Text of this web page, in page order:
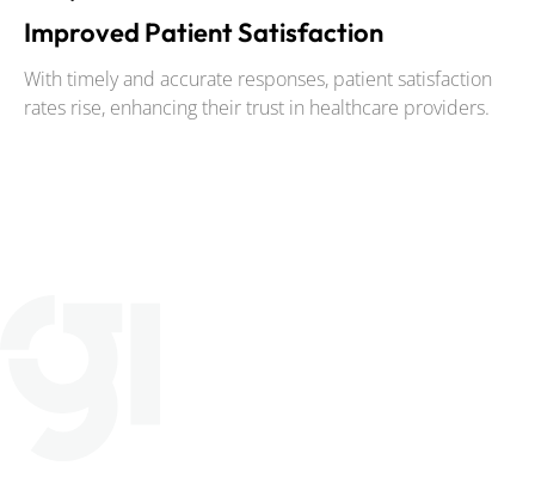
Improved Patient Satisfaction
With timely and accurate responses, patient satisfaction
rates rise, enhancing their trust in healthcare providers.